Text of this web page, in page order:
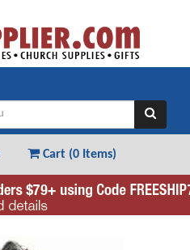
Cart (0 Items)